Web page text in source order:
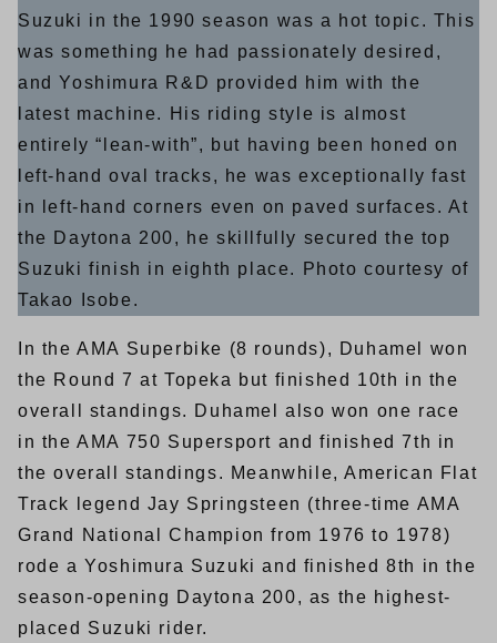
Suzuki in the 1990 season was a hot topic. This
was something he had passionately desired,
and Yoshimura R&D provided him with the
latest machine. His riding style is almost
entirely “lean-with”, but having been honed on
left-hand oval tracks, he was exceptionally fast
in left-hand corners even on paved surfaces. At
the Daytona 200, he skillfully secured the top
Suzuki finish in eighth place. Photo courtesy of
Takao Isobe.
In the AMA Superbike (8 rounds), Duhamel won
the Round 7 at Topeka but finished 10th in the
overall standings. Duhamel also won one race
in the AMA 750 Supersport and finished 7th in
the overall standings. Meanwhile, American Flat
Track legend Jay Springsteen (three-time AMA
Grand National Champion from 1976 to 1978)
rode a Yoshimura Suzuki and finished 8th in the
season-opening Daytona 200, as the highest-
placed Suzuki rider.